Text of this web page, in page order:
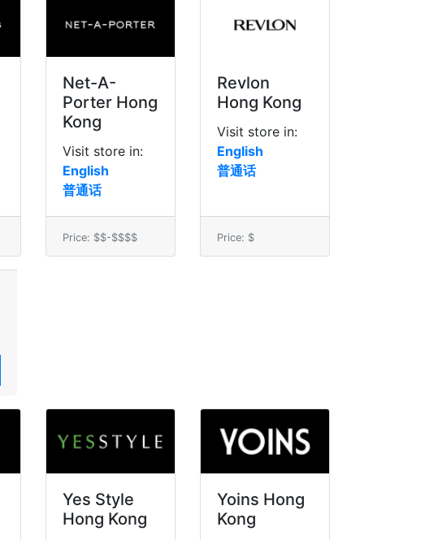
Net-A-
Porter Hong
Kong
Visit store in:
English
普通话
Price: $$-$$$$
Revlon
Hong Kong
Visit store in:
English
普通话
Price: $
Yes Style
Hong Kong
Yoins Hong
Kong